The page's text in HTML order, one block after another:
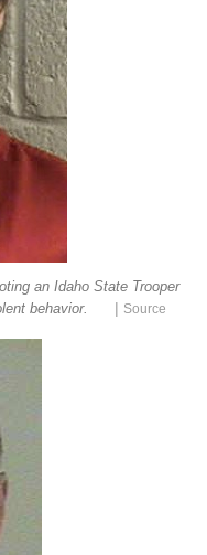
an Idaho State Trooper
behavior.
| Source